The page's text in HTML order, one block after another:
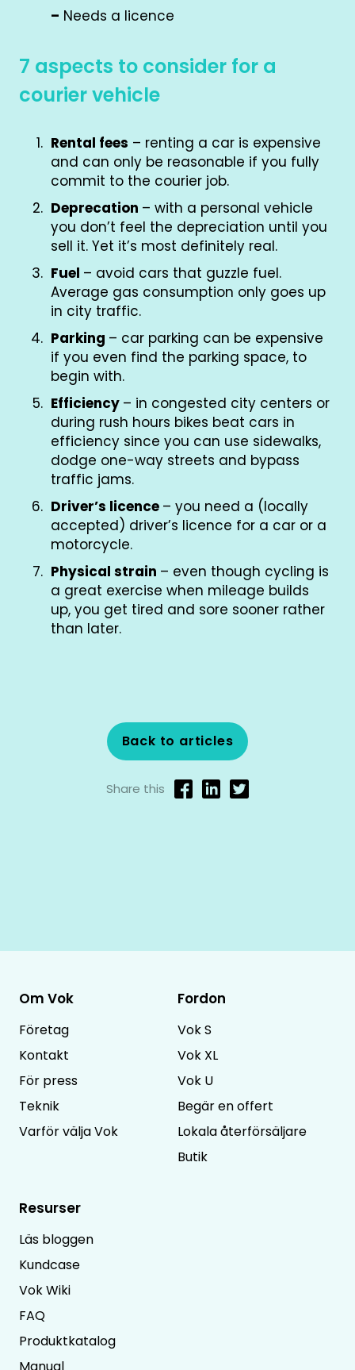
– Needs a licence
7 aspects to consider for a
courier vehicle
Rental fees – renting a car is expensive
and can only be reasonable if you fully
commit to the courier job.
Deprecation – with a personal vehicle
you don’t feel the depreciation until you
sell it. Yet it’s most definitely real.
Fuel – avoid cars that guzzle fuel.
Average gas consumption only goes up
in city traffic.
Parking – car parking can be expensive
if you even find the parking space, to
begin with.
Efficiency – in congested city centers or
during rush hours bikes beat cars in
efficiency since you can use sidewalks,
dodge one-way streets and bypass
traffic jams.
Driver’s licence – you need a (locally
accepted) driver’s licence for a car or a
motorcycle.
Physical strain – even though cycling is
a great exercise when mileage builds
up, you get tired and sore sooner rather
than later.
Back to articles
Share this
Om Vok
Företag
Kontakt
För press
Teknik
Varför välja Vok
Fordon
Vok S
Vok XL
Vok U
Begär en offert
Lokala återförsäljare
Butik
Resurser
Läs bloggen
Kundcase
Vok Wiki
FAQ
Produktkatalog
Manual